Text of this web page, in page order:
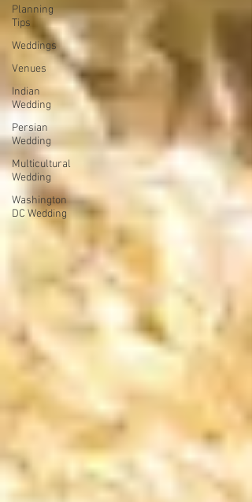
Planning
Tips
Weddings
Venues
Indian
Wedding
Persian
Wedding
Multicultural
Wedding
Washington
DC Wedding